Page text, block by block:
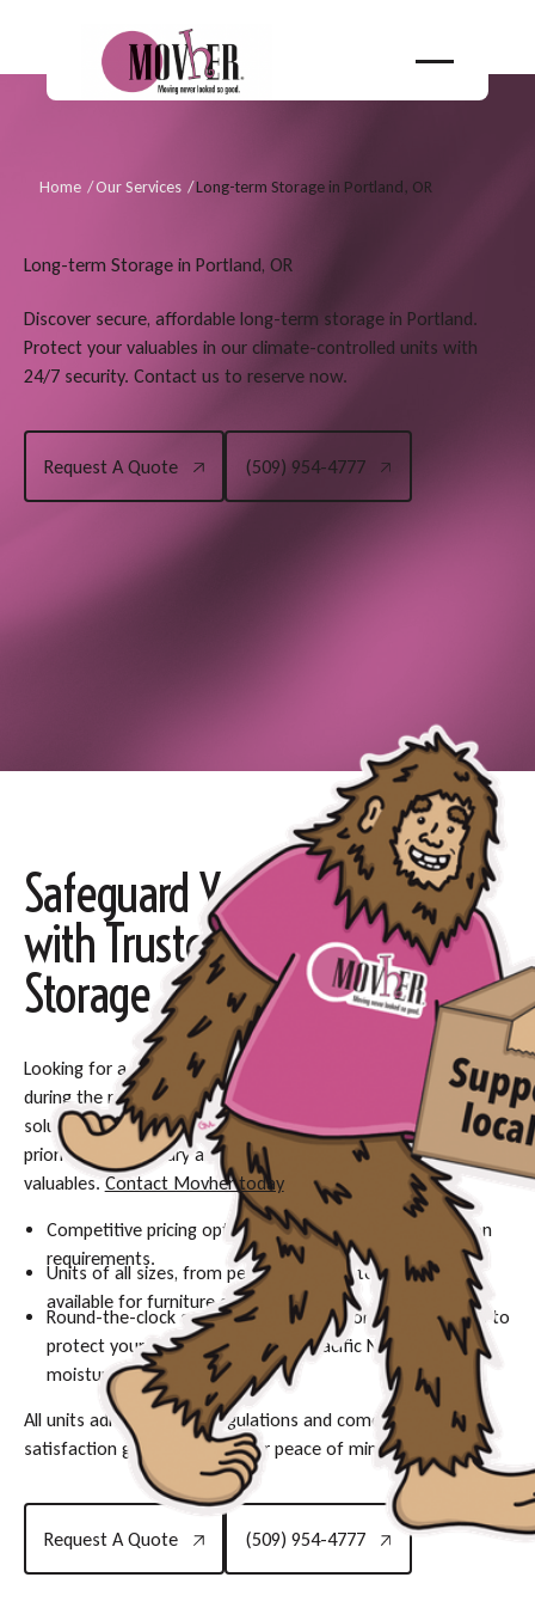
Home /Our Services /Long-term Storage in Portland, OR
Long-term Storage in Portland, OR
Discover secure, affordable long-term storage in Portland.
Protect your valuables in our climate-controlled units with
24/7 security. Contact us to reserve now.
Request A Quote
(509) 954-4777
Safeguard Your Belongings
with Trusted Long-term
Storage
Looking for a secure, affordable place to keep your items
during the rainy season in Portland? Our long-term storage
solutions are designed with your peace of mind as our top
priority, offering a dry and monitored environment for your
valuables. Contact Movher todayto secure your unit:
Competitive pricing options designed to fit long-duration
requirements.
Units of all sizes, from personal lockers to large spaces,
available for furniture and inventory.
Round-the-clock security and climate-controlled options to
protect your possessions against Pacific Northwest
moisture.
All units adhere to local regulations and come with a
satisfaction guarantee for your peace of mind.
Request A Quote
(509) 954-4777
(509) 954-4777